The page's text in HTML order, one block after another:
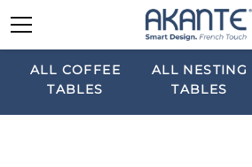
ALL COFFEE
TABLES
ALL NESTING
TABLES